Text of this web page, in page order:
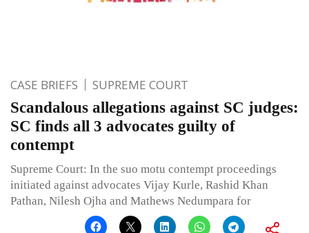
CASE BRIEFS SUPREME COURT
Scandalous allegations against SC judges:
SC finds all 3 advocates guilty of
contempt
Supreme Court: In the suo motu contempt proceedings
initiated against advocates Vijay Kurle, Rashid Khan
Pathan, Nilesh Ojha and Mathews Nedumpara for